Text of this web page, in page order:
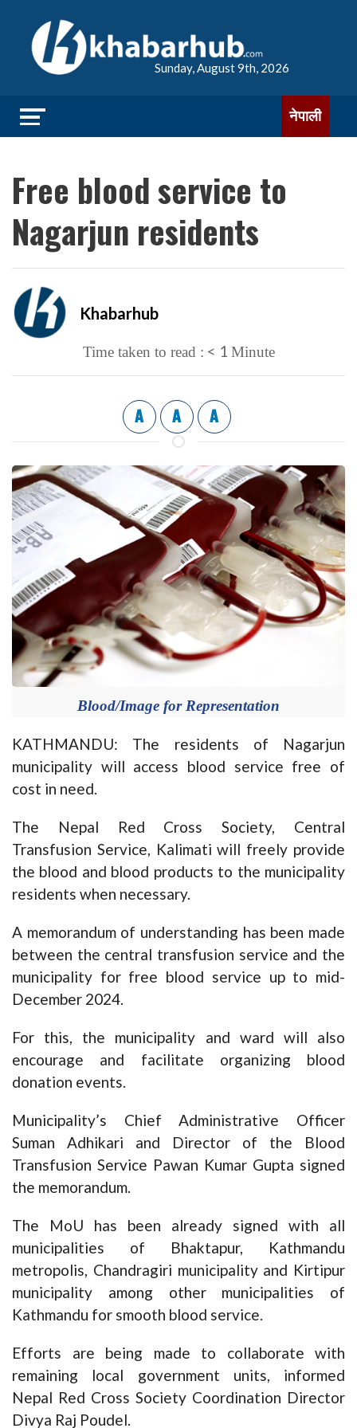
Sunday, August 9th, 2026
नेपाली
Free blood service to
Nagarjun residents
Khabarhub
Time taken to read : < 1 Minute
A A A
Blood/Image for Representation
KATHMANDU: The residents of Nagarjun
municipality will access blood service free of
cost in need.
The Nepal Red Cross Society, Central
Transfusion Service, Kalimati will freely provide
the blood and blood products to the municipality
residents when necessary.
A memorandum of understanding has been made
between the central transfusion service and the
municipality for free blood service up to mid-
December 2024.
For this, the municipality and ward will also
encourage and facilitate organizing blood
donation events.
Municipality’s Chief Administrative Officer
Suman Adhikari and Director of the Blood
Transfusion Service Pawan Kumar Gupta signed
the memorandum.
The MoU has been already signed with all
municipalities of Bhaktapur, Kathmandu
metropolis, Chandragiri municipality and Kirtipur
municipality among other municipalities of
Kathmandu for smooth blood service.
Efforts are being made to collaborate with
remaining local government units, informed
Nepal Red Cross Society Coordination Director
Divya Raj Poudel.